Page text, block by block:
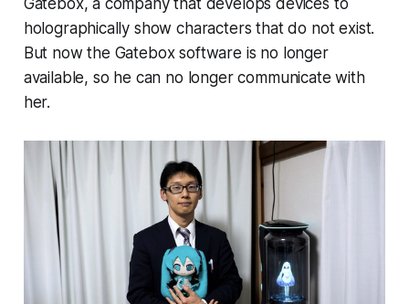
holographically show characters that do not exist.
But now the Gatebox software is no longer
available, so he can no longer communicate with
her.